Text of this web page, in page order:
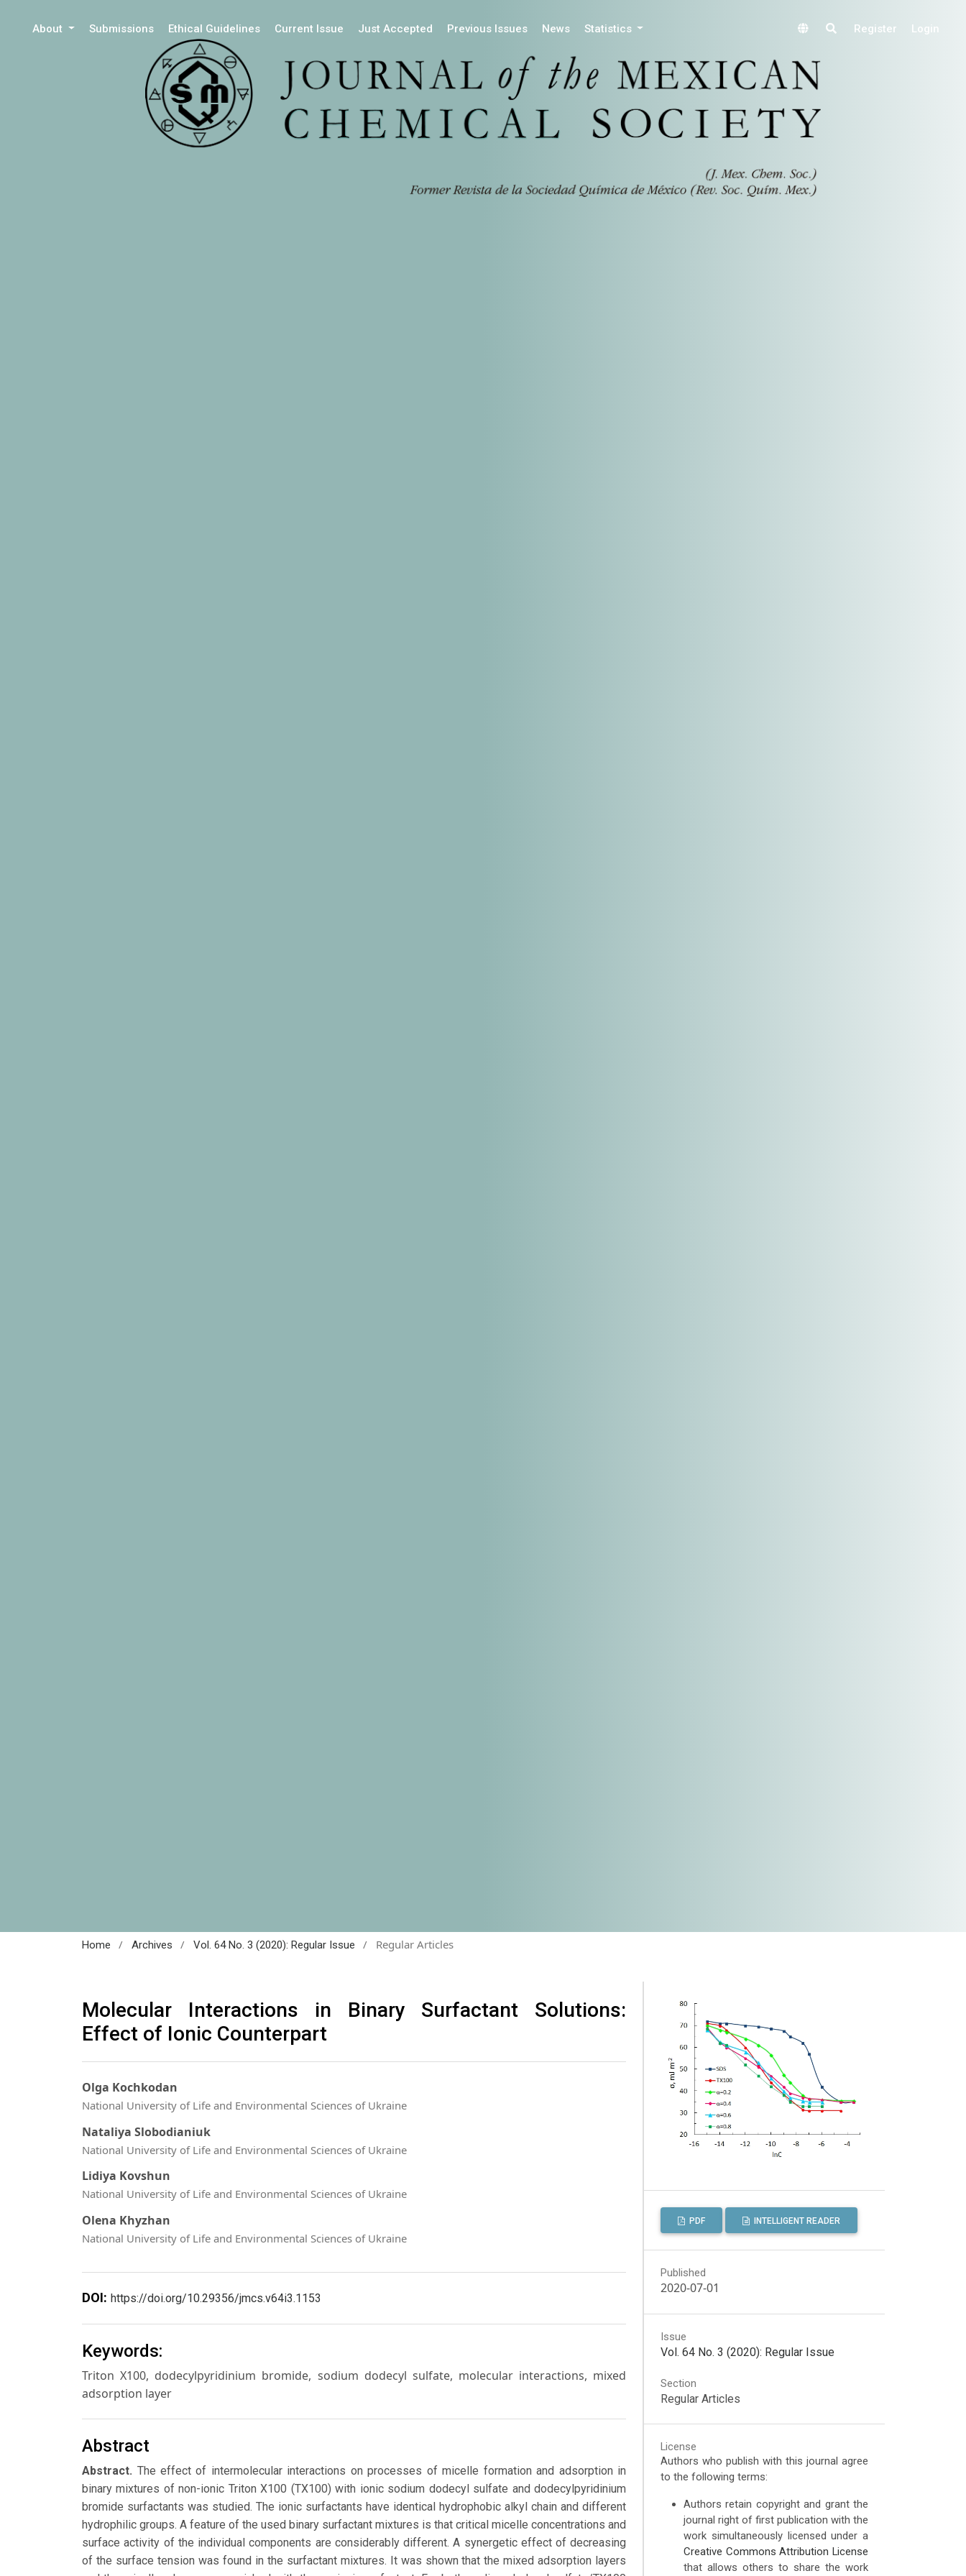
About Submissions Ethical Guidelines Current Issue Just Accepted Previous Issues News Statistics Register Login
Home / Archives / Vol. 64 No. 3 (2020): Regular Issue / Regular Articles
Molecular Interactions in Binary Surfactant Solutions:
Effect of Ionic Counterpart
Olga Kochkodan
National University of Life and Environmental Sciences of Ukraine
Nataliya Slobodianiuk
National University of Life and Environmental Sciences of Ukraine
Lidiya Kovshun
National University of Life and Environmental Sciences of Ukraine
Olena Khyzhan
National University of Life and Environmental Sciences of Ukraine
DOI: https://doi.org/10.29356/jmcs.v64i3.1153
Keywords:
Triton X100, dodecylpyridinium bromide, sodium dodecyl sulfate, molecular interactions, mixed
adsorption layer
Abstract
Abstract. The effect of intermolecular interactions on processes of micelle formation and adsorption in
binary mixtures of non-ionic Triton X100 (TX100) with ionic sodium dodecyl sulfate and dodecylpyridinium
bromide surfactants was studied. The ionic surfactants have identical hydrophobic alkyl chain and different
hydrophilic groups. A feature of the used binary surfactant mixtures is that critical micelle concentrations and
surface activity of the individual components are considerably different. A synergetic effect of decreasing
of the surface tension was found in the surfactant mixtures. It was shown that the mixed adsorption layers
PDF INTELLIGENT READER
Published
2020-07-01
Issue
Vol. 64 No. 3 (2020): Regular Issue
Section
Regular Articles
License
Authors who publish with this journal agree
to the following terms:
Authors retain copyright and grant the
journal right of first publication with the
work simultaneously licensed under a
Creative Commons Attribution License
that allows others to share the work